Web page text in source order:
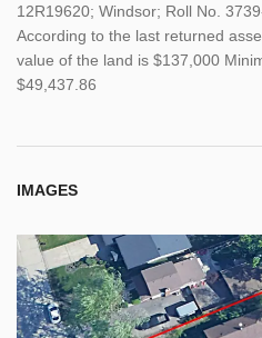
12R19620; Windsor; Roll No.
According to the last returned
value of the land is $137,000
$49,437.86
IMAGES